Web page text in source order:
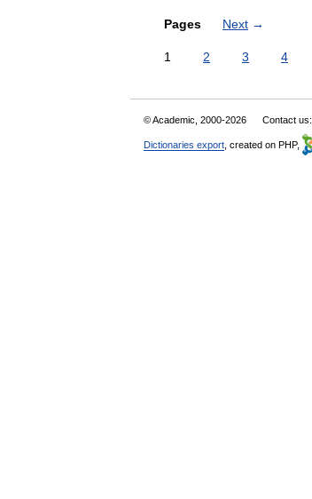
Pages Next →
1 2 3 4
© Academic, 2000-2026 Contact us:
Dictionaries export , created on PHP,